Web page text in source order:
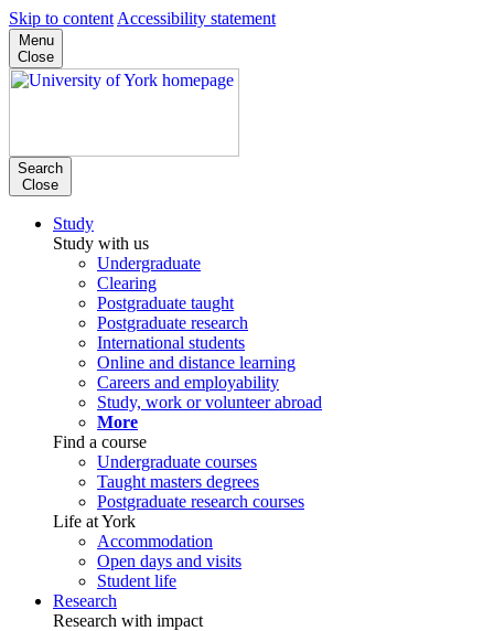
Skip to content Accessibility statement
Menu
Close
Search
Close
Study
Study with us
Undergraduate
Clearing
Postgraduate taught
Postgraduate research
International students
Online and distance learning
Careers and employability
Study, work or volunteer abroad
More
Find a course
Undergraduate courses
Taught masters degrees
Postgraduate research courses
Life at York
Accommodation
Open days and visits
Student life
Research
Research with impact